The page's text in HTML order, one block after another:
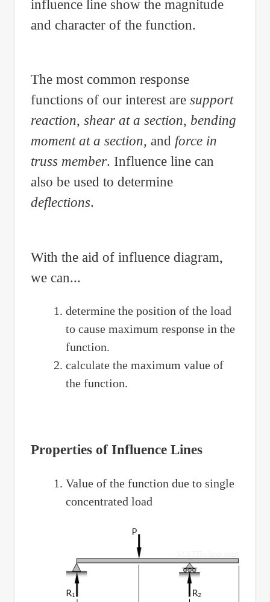
influence line show the magnitude
and character of the function.
The most common response
functions of our interest are support
reaction, shear at a section, bending
moment at a section, and force in
truss member. Influence line can
also be used to determine
deflections.
With the aid of influence diagram,
we can...
determine the position of the load
to cause maximum response in the
function.
calculate the maximum value of
the function.
Properties of Influence Lines
Value of the function due to single
concentrated load